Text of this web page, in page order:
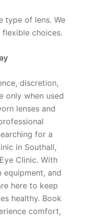
type of lens. We
choices.
discretion,
only when used
lenses and
for a
in Southall,
Clinic. With
equipment, and
here to keep
healthy. Book
comfort,